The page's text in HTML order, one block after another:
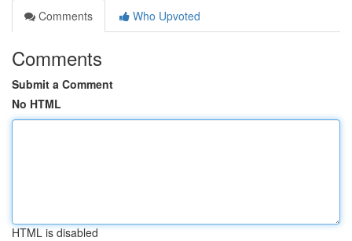
Comments
Who Upvoted
Comments
Submit a Comment
No HTML
HTML is disabled